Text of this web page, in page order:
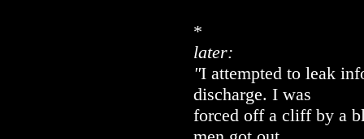
*
later:
"I attempted to leak
discharge. I was
forced off a cliff by a